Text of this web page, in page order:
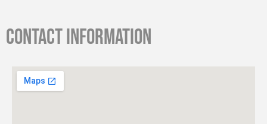
Contact information